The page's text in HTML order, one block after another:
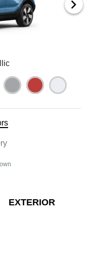
EXTERIOR